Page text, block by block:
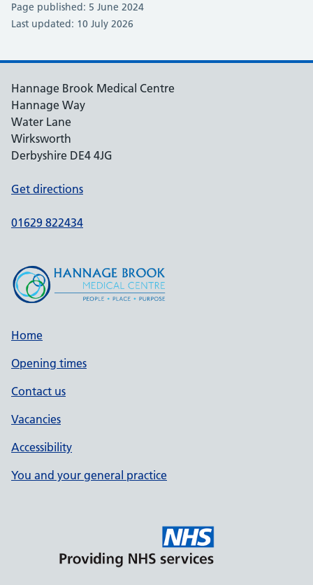
Page published: 5 June 2024
Last updated: 10 July 2026
Hannage Brook Medical Centre
Hannage Way
Water Lane
Wirksworth
Derbyshire DE4 4JG
Get directions
01629 822434
Home
Opening times
Contact us
Vacancies
Accessibility
You and your general practice